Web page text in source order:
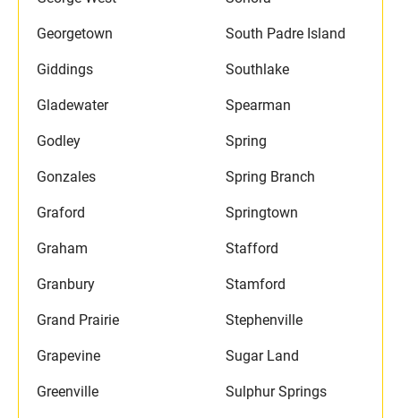
Georgetown
Giddings
Gladewater
Godley
Gonzales
Graford
Graham
Granbury
Grand Prairie
Grapevine
Greenville
South Padre Island
Southlake
Spearman
Spring
Spring Branch
Springtown
Stafford
Stamford
Stephenville
Sugar Land
Sulphur Springs